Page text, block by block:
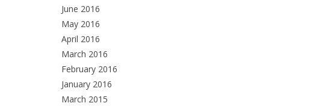
June 2016
May 2016
April 2016
March 2016
February 2016
January 2016
March 2015